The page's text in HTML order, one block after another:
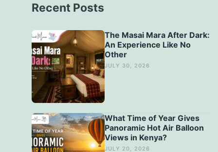
Recent Posts
The Masai Mara After Dark:
An Experience Like No
Other
JULY 30, 2026
What Time of Year Gives
Panoramic Hot Air Balloon
Views in Kenya?
JULY 20, 2026